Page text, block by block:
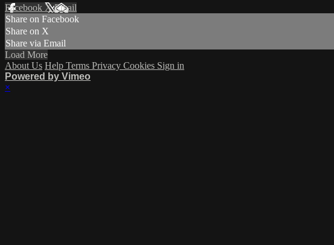
Facebook XEmail
Share on Facebook
Share on X
Share via Email
Load More
About Us Help Terms Privacy Cookies Sign in
Powered by Vimeo
×